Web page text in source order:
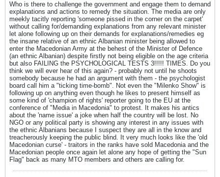
Who is there to challenge the government and engage them to demand
explanations and actions to remedy the situation. The media are only
meekly tacitly reporting 'someone pissed in the corner on the carpet'
without calling for/demanding explanations from any relevant minister
let alone following up on their demands for explanations/remedies eg
the insane relative of an ethnic Albanian minister being allowed to
enter the Macedonian Army at the behest of the Minister of Defence
(an ethnic Albanian) despite firstly not being eligible on the age criteria
but also FAILING the PSYCHOLOGICAL TESTS 3!!!!! TIMES. Do you
think we will ever hear of this again? - probably not until he shoots
somebody because he had an argument with them - the psychologist
board call him a "ticking time-bomb". Not even the "Milenko Show" is
following up on anything even though he likes to present himself as
some kind of 'champion of rights' reporter going to the EU at the
conference of "Media in Macedonia" to protest. It makes his antics
about the 'name issue' a joke when half the country will be lost. No
NGO or any political party is showing any interest in any issues with
the ethnic Albanians because I suspect they are all in the know and
treacherously keeping the public blind. It very much looks like the 'old
Macedonian curse' - traitors in the ranks have sold Macedonia and the
Macedonian people once again let alone any hope of getting the "Sun
Flag" back as many MTO members and others are calling for.